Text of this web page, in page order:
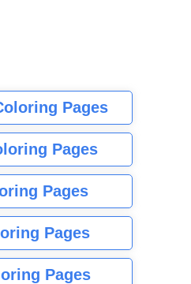
Pages
Pages
Pages
Pages
Pages